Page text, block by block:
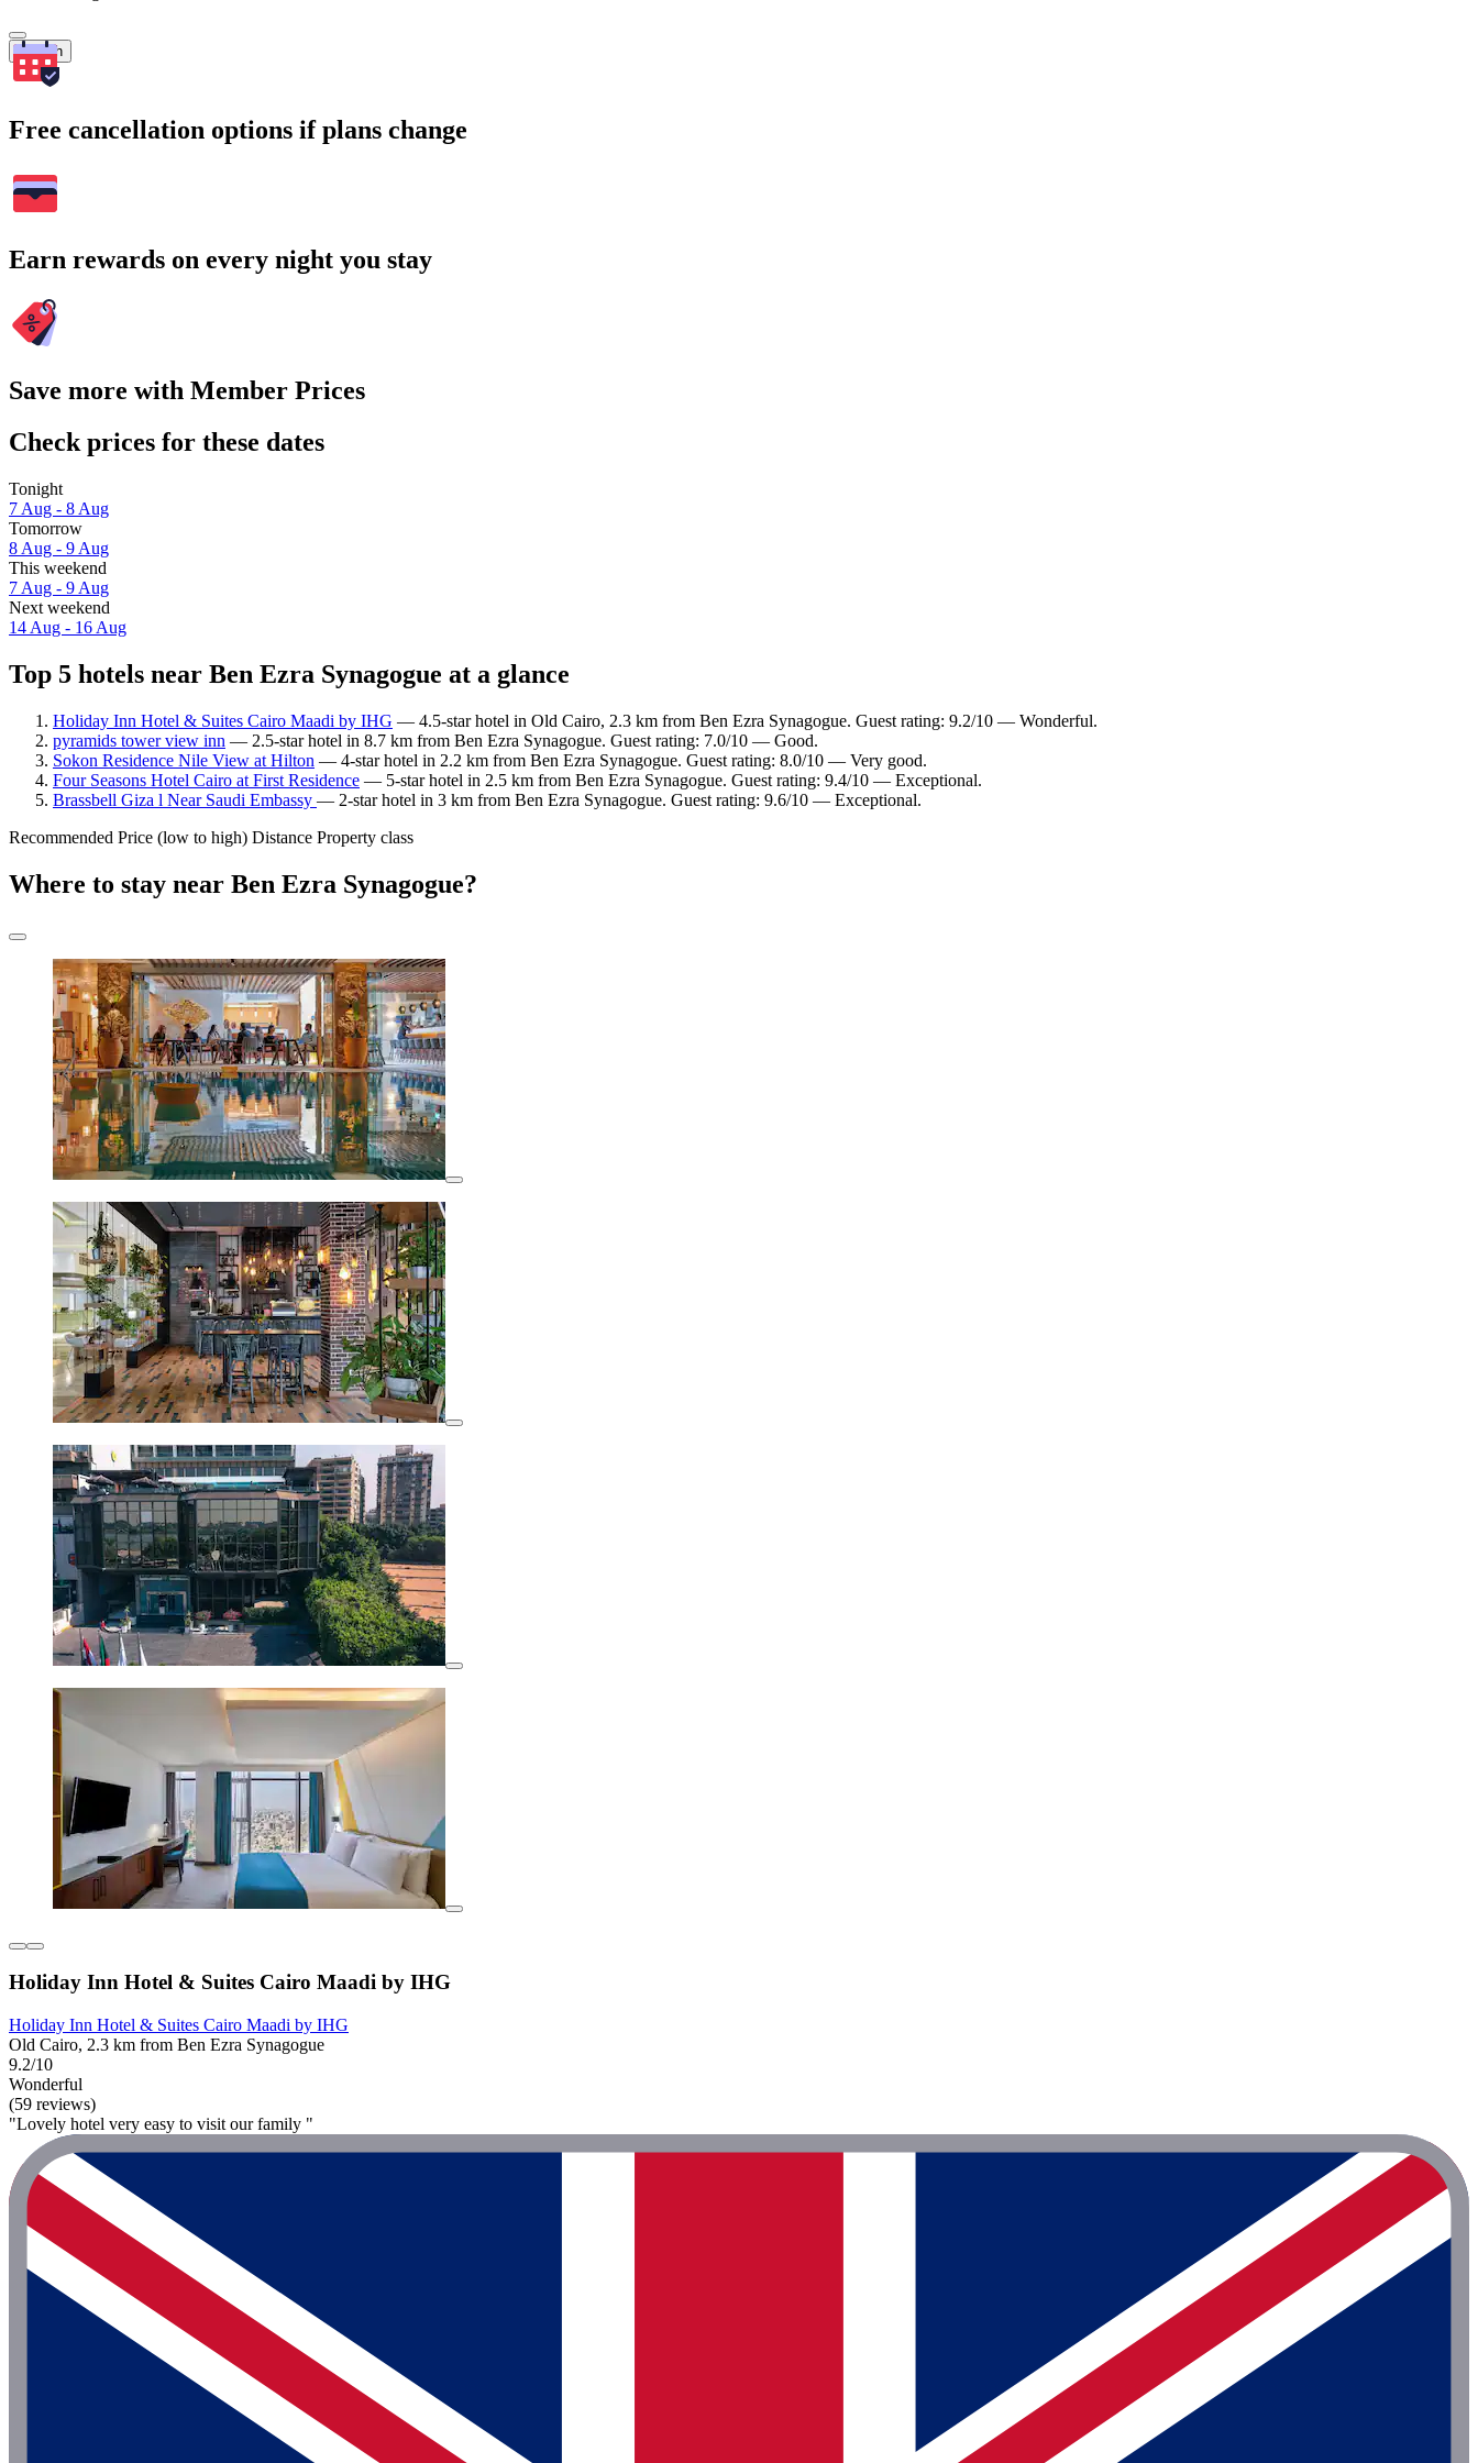
Search
Free cancellation options if plans change
Earn rewards on every night you stay
Save more with Member Prices
Check prices for these dates
Tonight
7 Aug - 8 Aug
Tomorrow
8 Aug - 9 Aug
This weekend
7 Aug - 9 Aug
Next weekend
14 Aug - 16 Aug
Top 5 hotels near Ben Ezra Synagogue at a glance
Holiday Inn Hotel & Suites Cairo Maadi by IHG — 4.5-star hotel in Old Cairo, 2.3 km from Ben Ezra Synagogue. Guest rating: 9.2/10 — Wonderful.
pyramids tower view inn — 2.5-star hotel in 8.7 km from Ben Ezra Synagogue. Guest rating: 7.0/10 — Good.
Sokon Residence Nile View at Hilton — 4-star hotel in 2.2 km from Ben Ezra Synagogue. Guest rating: 8.0/10 — Very good.
Four Seasons Hotel Cairo at First Residence — 5-star hotel in 2.5 km from Ben Ezra Synagogue. Guest rating: 9.4/10 — Exceptional.
Brassbell Giza l Near Saudi Embassy — 2-star hotel in 3 km from Ben Ezra Synagogue. Guest rating: 9.6/10 — Exceptional.
Recommended Price (low to high) Distance Property class
Where to stay near Ben Ezra Synagogue?
Holiday Inn Hotel & Suites Cairo Maadi by IHG
Holiday Inn Hotel & Suites Cairo Maadi by IHG
Old Cairo, 2.3 km from Ben Ezra Synagogue
9.2/10
Wonderful
(59 reviews)
"Lovely hotel very easy to visit our family "